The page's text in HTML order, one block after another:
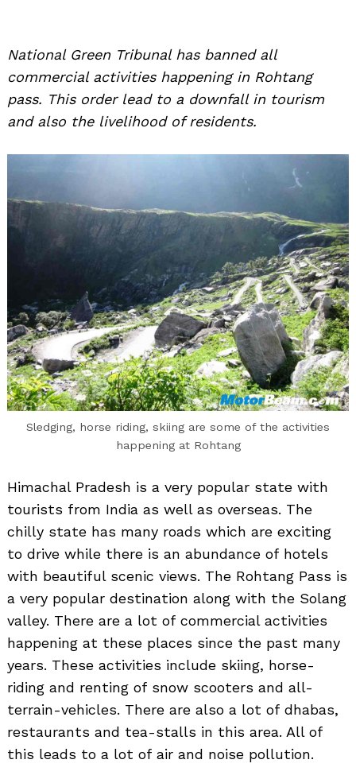
National Green Tribunal has banned all
commercial activities happening in Rohtang
pass. This order lead to a downfall in tourism
and also the livelihood of residents.
Sledging, horse riding, skiing are some of the activities
happening at Rohtang
Himachal Pradesh is a very popular state with
tourists from India as well as overseas. The
chilly state has many roads which are exciting
to drive while there is an abundance of hotels
with beautiful scenic views. The Rohtang Pass is
a very popular destination along with the Solang
valley. There are a lot of commercial activities
happening at these places since the past many
years. These activities include skiing, horse-
riding and renting of snow scooters and all-
terrain-vehicles. There are also a lot of dhabas,
restaurants and tea-stalls in this area. All of
this leads to a lot of air and noise pollution.